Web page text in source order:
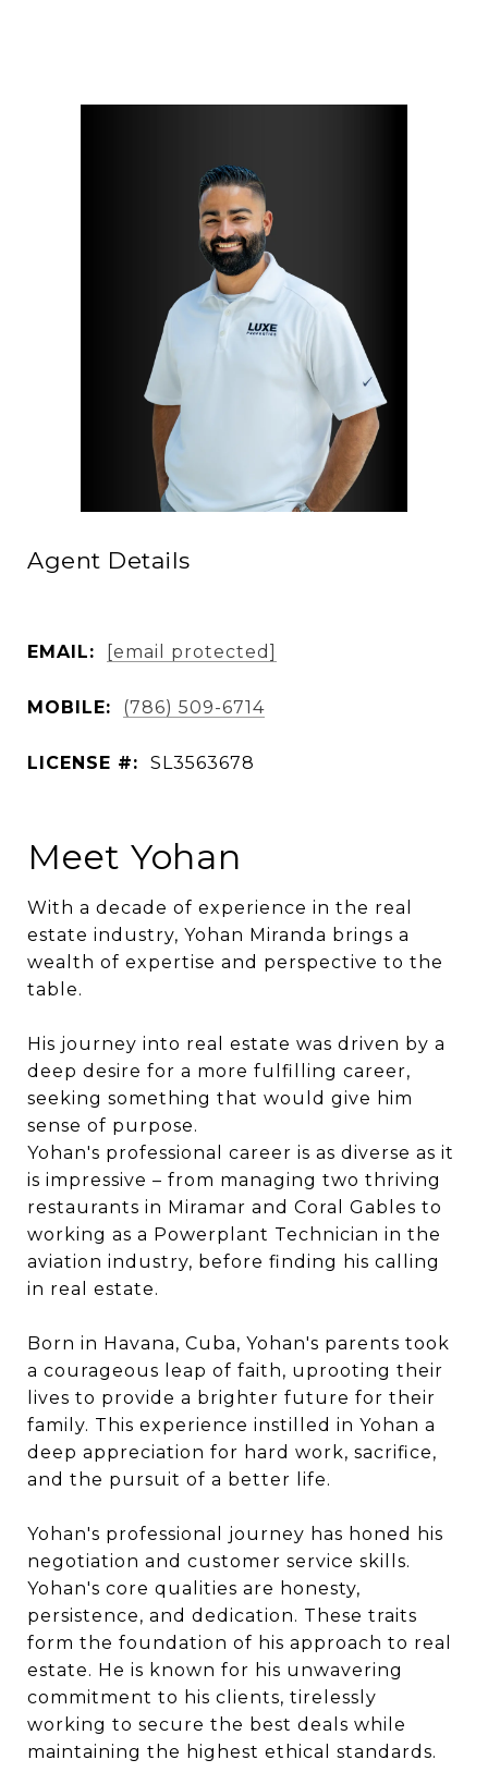
Agent Details
EMAIL: [email protected]
MOBILE: (786) 509-6714
LICENSE #: SL3563678
Meet Yohan
With a decade of experience in the real
estate industry, Yohan Miranda brings a
wealth of expertise and perspective to the
table.
His journey into real estate was driven by a
deep desire for a more fulfilling career,
seeking something that would give him
sense of purpose.
Yohan's professional career is as diverse as it
is impressive – from managing two thriving
restaurants in Miramar and Coral Gables to
working as a Powerplant Technician in the
aviation industry, before finding his calling
in real estate.
Born in Havana, Cuba, Yohan's parents took
a courageous leap of faith, uprooting their
lives to provide a brighter future for their
family. This experience instilled in Yohan a
deep appreciation for hard work, sacrifice,
and the pursuit of a better life.
Yohan's professional journey has honed his
negotiation and customer service skills.
Yohan's core qualities are honesty,
persistence, and dedication. These traits
form the foundation of his approach to real
estate. He is known for his unwavering
commitment to his clients, tirelessly
working to secure the best deals while
maintaining the highest ethical standards.